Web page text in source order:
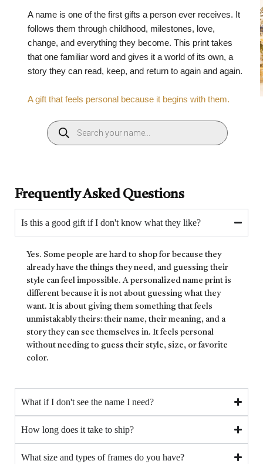
A name is one of the first gifts a person ever receives. It
follows them through childhood, milestones, love,
change, and everything they become. This print takes
that one familiar word and gives it a world of its own, a
story they can read, keep, and return to again and again.
A gift that feels personal because it begins with them.
Frequently Asked Questions
Is this a good gift if I don't know what they like?
Yes. Some people are hard to shop for because they
already have the things they need, and guessing their
style can feel impossible. A personalized name print is
different because it is not about guessing what they
want. It is about giving them something that feels
unmistakably theirs: their name, their meaning, and a
story they can see themselves in. It feels personal
without needing to guess their style, size, or favorite
color.
What if I don't see the name I need?
How long does it take to ship?
What size and types of frames do you have?